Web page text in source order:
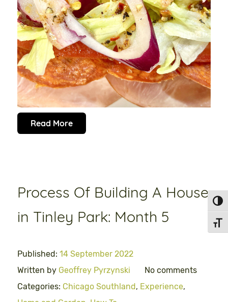
Read More
Process Of Building A House
in Tinley Park: Month 5
Published: 14 September 2022
Written by Geoffrey Pyrzynski
No comments
Categories: Chicago Southland, Experience,